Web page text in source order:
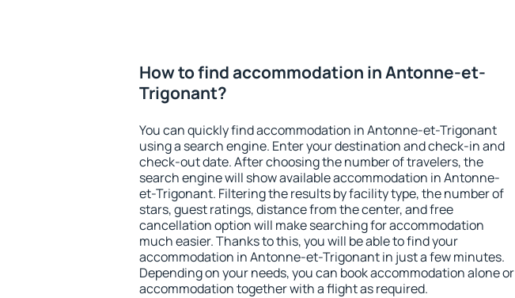
How to find accommodation in Antonne-et-
Trigonant?
You can quickly find accommodation in Antonne-et-Trigonant
using a search engine. Enter your destination and check-in and
check-out date. After choosing the number of travelers, the
search engine will show available accommodation in Antonne-
et-Trigonant. Filtering the results by facility type, the number of
stars, guest ratings, distance from the center, and free
cancellation option will make searching for accommodation
much easier. Thanks to this, you will be able to find your
accommodation in Antonne-et-Trigonant in just a few minutes.
Depending on your needs, you can book accommodation alone or
accommodation together with a flight as required.